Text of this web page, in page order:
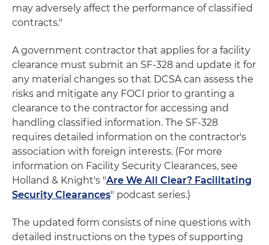
may adversely affect the performance of classified
contracts."
A government contractor that applies for a facility
clearance must submit an SF-328 and update it for
any material changes so that DCSA can assess the
risks and mitigate any FOCI prior to granting a
clearance to the contractor for accessing and
handling classified information. The SF-328
requires detailed information on the contractor's
association with foreign interests. (For more
information on Facility Security Clearances, see
Holland & Knight's "Are We All Clear? Facilitating
Security Clearances" podcast series.)
The updated form consists of nine questions with
detailed instructions on the types of supporting